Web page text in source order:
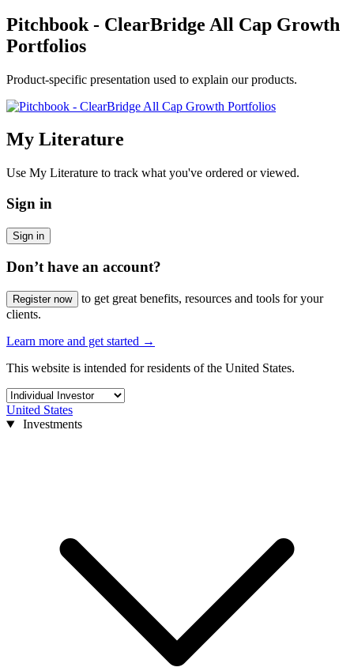
Pitchbook - ClearBridge All Cap Growth
Portfolios
Product-specific presentation used to explain our products.
My Literature
Use My Literature to track what you've ordered or viewed.
Sign in
Sign in
Don’t have an account?
Register now
to get great benefits, resources and tools for your
clients.
Learn more and get started →
This website is intended for residents of the United States.
United States
Investments